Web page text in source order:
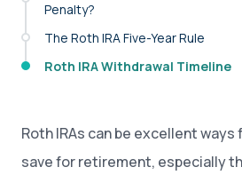
Penalty?
The Roth IRA Five-Year Rule
Roth IRA Withdrawal Timeline
Roth IRAs can be excellent
save for retirement, especially